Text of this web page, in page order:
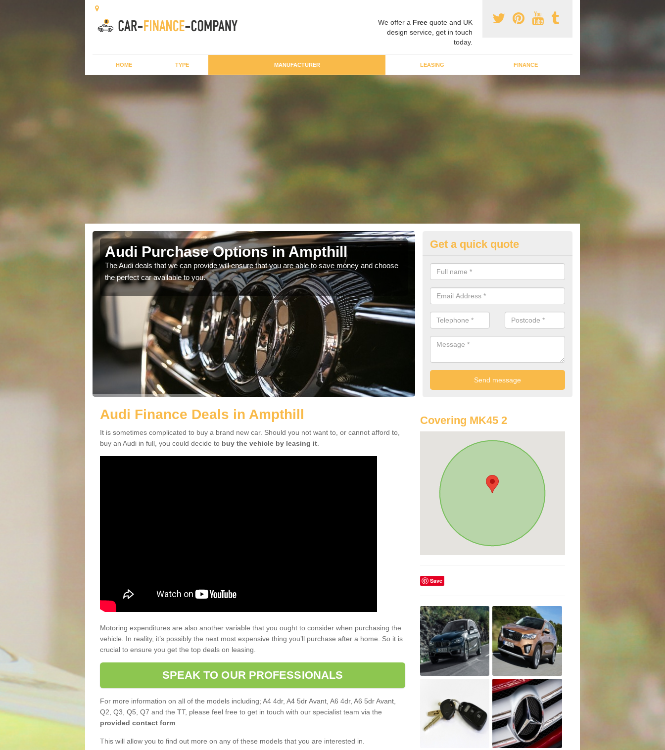
We offer a Free quote and UK
design service, get in touch
today.
HOME TYPE MANUFACTURER LEASING FINANCE
Audi Purchase Options in Ampthill
The Audi deals that we can provide will ensure that you are able to save money and choose
the perfect car available to you.
Best Audi Offers in Ampthill
If you are looking for an Audi as your new car, there are a range of
offer you to help you save money.
Get a quick quote
Audi Finance Deals in Ampthill
It is sometimes complicated to buy a brand new car. Should you not want to, or cannot afford to,
buy an Audi in full, you could decide to buy the vehicle by leasing it
Motoring expenditures are also another variable that you ought to consider when purchasing the
vehicle. In reality, it’s possibly the next most expensive thing you’ll purchase after a home. So it is
crucial to ensure you get the top deals on leasing.
SPEAK TO OUR PROFESSIONALS
For more information on all of the models including; A4 4dr, A4 5dr Avant, A6 4dr, A6 5dr Avant,
Q2, Q3, Q5, Q7 and the TT, please feel free to get in touch with our specialist team via the
provided contact form
This will allow you to find out more on any of these models that you are interested in.
Covering MK45 2
Save